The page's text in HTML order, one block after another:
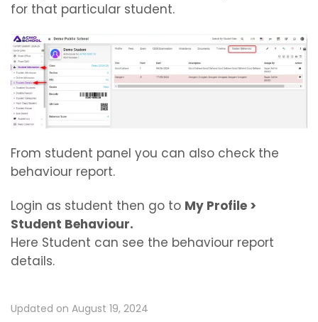
for that particular student.
From student panel you can also check the
behaviour report.
Login as student then go to My Profile >
Student Behaviour.
Here Student can see the behaviour report
details.
Updated on August 19, 2024